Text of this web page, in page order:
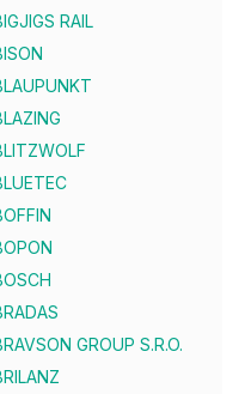
RAIL
GROUP S.R.O.